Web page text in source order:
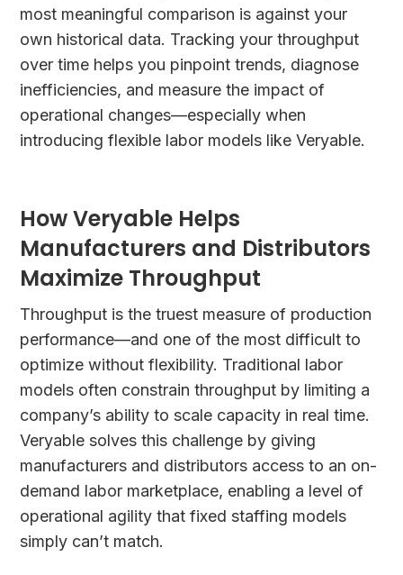
most meaningful comparison is against your
own historical data. Tracking your throughput
over time helps you pinpoint trends, diagnose
inefficiencies, and measure the impact of
operational changes—especially when
introducing flexible labor models like Veryable.
How Veryable Helps
Manufacturers and Distributors
Maximize Throughput
Throughput is the truest measure of production
performance—and one of the most difficult to
optimize without flexibility. Traditional labor
models often constrain throughput by limiting a
company’s ability to scale capacity in real time.
Veryable solves this challenge by giving
manufacturers and distributors access to an on-
demand labor marketplace, enabling a level of
operational agility that fixed staffing models
simply can’t match.